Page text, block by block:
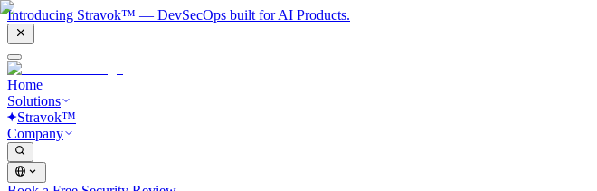
Introducing Stravok™ — DevSecOps built for AI Products.
Home
Solutions
Stravok™
Company